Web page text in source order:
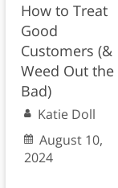
How to Treat
Good
Customers (&
Weed Out the
Bad)
Katie Doll
August 10,
2024